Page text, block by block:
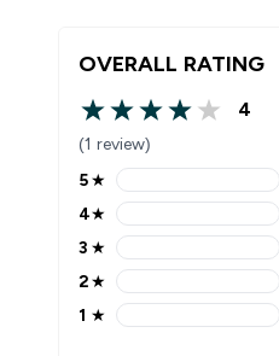
OVERALL RATING
4 out of 5 stars
4
(1 review)
5 stars rating 0 reviews
5★
4 stars rating 1 reviews
4★
3 stars rating 0 reviews
3 ★
2 stars rating 0 reviews
2★
1 stars rating 0 reviews
1 ★